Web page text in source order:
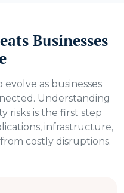
Businesses
as businesses
Understanding
risks is the first step
infrastructure,
costly disruptions.